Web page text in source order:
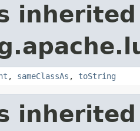
, sameClassAs , toString